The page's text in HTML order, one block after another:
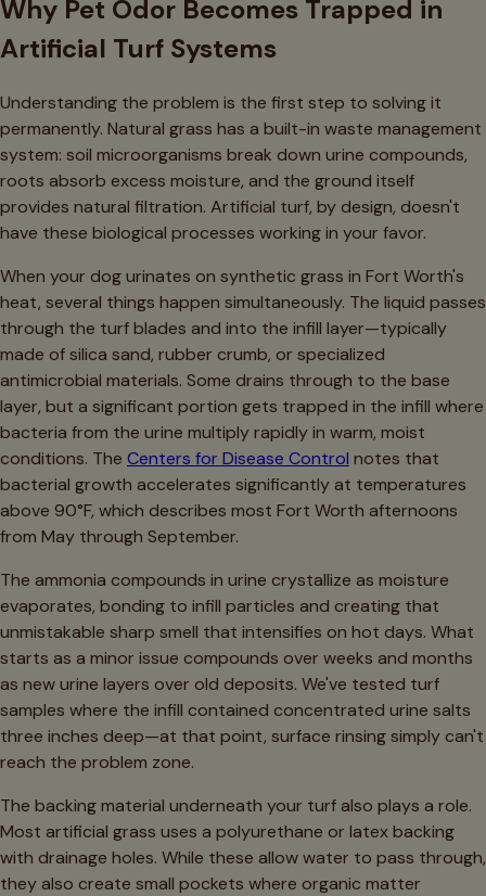
Why Pet Odor Becomes Trapped in
Artificial Turf Systems
Understanding the problem is the first step to solving it
permanently. Natural grass has a built-in waste management
system: soil microorganisms break down urine compounds,
roots absorb excess moisture, and the ground itself
provides natural filtration. Artificial turf, by design, doesn't
have these biological processes working in your favor.
When your dog urinates on synthetic grass in Fort Worth's
heat, several things happen simultaneously. The liquid passes
through the turf blades and into the infill layer—typically
made of silica sand, rubber crumb, or specialized
antimicrobial materials. Some drains through to the base
layer, but a significant portion gets trapped in the infill where
bacteria from the urine multiply rapidly in warm, moist
conditions. The Centers for Disease Control notes that
bacterial growth accelerates significantly at temperatures
above 90°F, which describes most Fort Worth afternoons
from May through September.
The ammonia compounds in urine crystallize as moisture
evaporates, bonding to infill particles and creating that
unmistakable sharp smell that intensifies on hot days. What
starts as a minor issue compounds over weeks and months
as new urine layers over old deposits. We've tested turf
samples where the infill contained concentrated urine salts
three inches deep—at that point, surface rinsing simply can't
reach the problem zone.
The backing material underneath your turf also plays a role.
Most artificial grass uses a polyurethane or latex backing
with drainage holes. While these allow water to pass through,
they also create small pockets where organic matter